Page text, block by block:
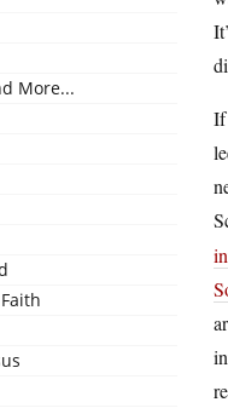
More...
If